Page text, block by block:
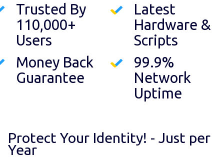
Trusted By
110,000+
Users
Money Back
Guarantee
Latest
Hardware &
Scripts
99.9%
Network
Uptime
Protect Your Identity! - Just per
Year